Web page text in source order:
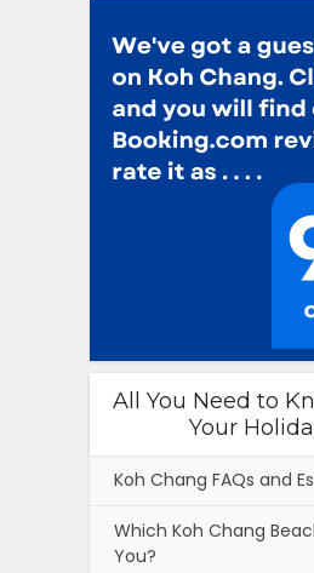
All You Need to
Your
Koh Chang FAQs and
Which Koh Chang
You?